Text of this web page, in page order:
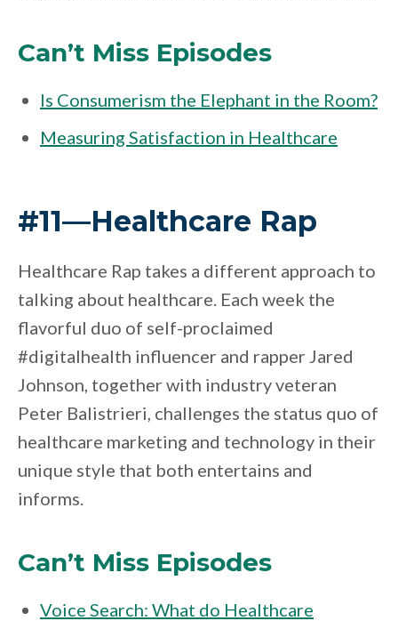
Can’t Miss Episodes
Is Consumerism the Elephant in the Room?
Measuring Satisfaction in Healthcare
#11—Healthcare Rap
Healthcare Rap takes a different approach to
talking about healthcare. Each week the
flavorful duo of self-proclaimed
#digitalhealth influencer and rapper Jared
Johnson, together with industry veteran
Peter Balistrieri, challenges the status quo of
healthcare marketing and technology in their
unique style that both entertains and
informs.
Can’t Miss Episodes
Voice Search: What do Healthcare